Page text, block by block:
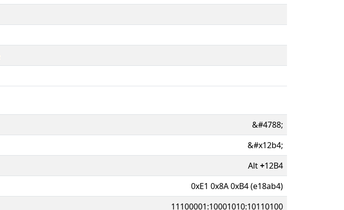
&#4788;
&#x12b4;
Alt+12B4
0xE1 0x8A 0xB4 (e18ab4)
11100001:10001010:10110100